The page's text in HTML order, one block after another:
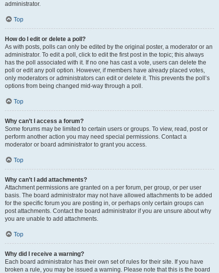
administrator.
Top
How do I edit or delete a poll?
As with posts, polls can only be edited by the original poster, a moderator or an
administrator. To edit a poll, click to edit the first post in the topic; this always
has the poll associated with it. If no one has cast a vote, users can delete the
poll or edit any poll option. However, if members have already placed votes,
only moderators or administrators can edit or delete it. This prevents the poll’s
options from being changed mid-way through a poll.
Top
Why can’t I access a forum?
Some forums may be limited to certain users or groups. To view, read, post or
perform another action you may need special permissions. Contact a
moderator or board administrator to grant you access.
Top
Why can’t I add attachments?
Attachment permissions are granted on a per forum, per group, or per user
basis. The board administrator may not have allowed attachments to be added
for the specific forum you are posting in, or perhaps only certain groups can
post attachments. Contact the board administrator if you are unsure about why
you are unable to add attachments.
Top
Why did I receive a warning?
Each board administrator has their own set of rules for their site. If you have
broken a rule, you may be issued a warning. Please note that this is the board